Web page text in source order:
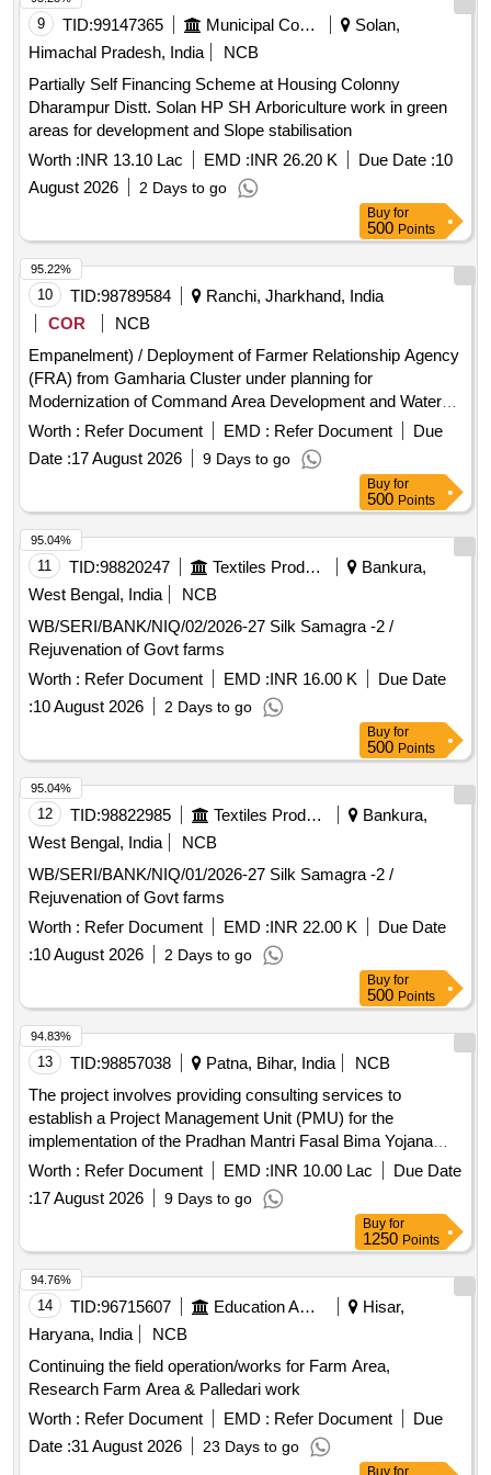
9 TID:99147365 Municipal Corporations
Solan,
Himachal Pradesh, India
NCB
Partially Self Financing Scheme at Housing Colonny
Dharampur Distt. Solan HP SH Arboriculture work in green
areas for development and Slope stabilisation
Worth :INR 13.10 Lac EMD :INR 26.20 K Due Date :10
August 2026
2 Days to go
Buy for
500 Points
10 TID:98789584
Ranchi, Jharkhand, India
COR
NCB
Empanelment) / Deployment of Farmer Relationship Agency
(FRA) from Gamharia Cluster under planning for
Modernization of Command Area Development and Water
Management (M-CADWM)
Worth : Refer Document EMD : Refer Document
Due
Date :17 August 2026 9 Days to go
95.22%
Buy for
500 Points
11 TID:98820247 Textiles Product
Bankura,
West Bengal, India
NCB
WB/SERI/BANK/NIQ/02/2026-27 Silk Samagra -2 /
Rejuvenation of Govt farms
Worth : Refer Document EMD :INR 16.00 K
Due Date
:10 August 2026 2 Days to go
95.04%
Buy for
500 Points
12 TID:98822985 Textiles Product
Bankura,
West Bengal, India
NCB
WB/SERI/BANK/NIQ/01/2026-27 Silk Samagra -2 /
Rejuvenation of Govt farms
Worth : Refer Document EMD :INR 22.00 K
Due Date
:10 August 2026 2 Days to go
95.04%
Buy for
500 Points
13 TID:98857038 Patna, Bihar, India
NCB
The project involves providing consulting services to
establish a Project Management Unit (PMU) for the
implementation of the Pradhan Mantri Fasal Bima Yojana
(PMFBY). The PMU will support technical implementation,
facilitate farmer enrolment, manage insurance company
selection, oversee crop cutting experiments, and ensure
effective grievance redressal. It will also monitor financial
aspects and compliance with government guidelines.
Consulting services for PMFBY implementation
Worth : Refer Document EMD :INR 10.00 Lac
Due Date
:17 August 2026 9 Days to go
94.83%
Buy for
1250 Points
14 TID:96715607 Education And Research Institute
Hisar,
Haryana, India
NCB
Continuing the field operation/works for Farm Area,
Research Farm Area & Palledari work
Worth : Refer Document EMD : Refer Document
Due
Date :31 August 2026 23 Days to go
94.76%